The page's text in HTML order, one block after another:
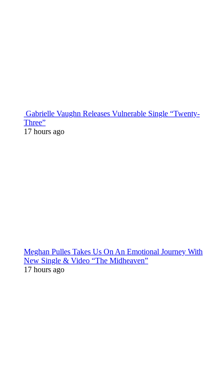
Gabrielle Vaughn Releases Vulnerable Single “Twenty-
Three”
17 hours ago
Meghan Pulles Takes Us On An Emotional Journey With
New Single & Video “The Midheaven”
17 hours ago